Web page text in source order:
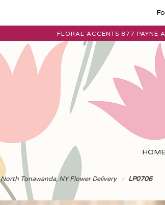
FLORAL ACCENTS 877 PAYNE
HOME
North Tonawanda, NY Flower Delivery LP0706